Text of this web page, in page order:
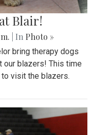
Blair!
| In Photo »
bring therapy dogs
our blazers! This time
to visit the blazers.